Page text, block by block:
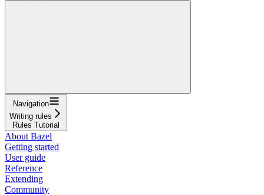
Navigation
Writing rules
Rules Tutorial
About Bazel
Getting started
User guide
Reference
Extending
Community